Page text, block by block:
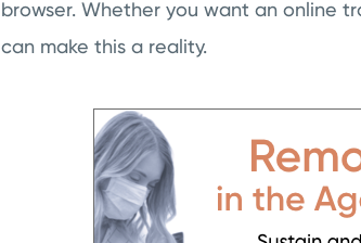
browser. Whether you want an online
can make this a reality.